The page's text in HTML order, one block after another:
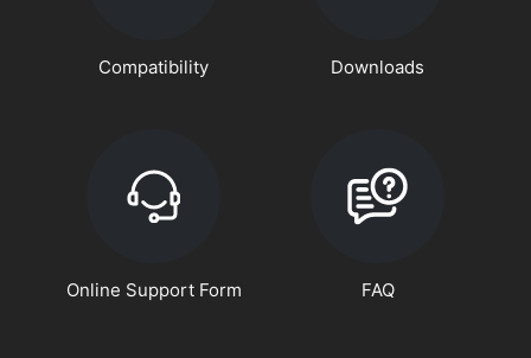
Compatibility Downloads
Online Support Form FAQ